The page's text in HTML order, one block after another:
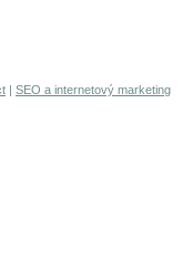
| SEO a internetový marketing